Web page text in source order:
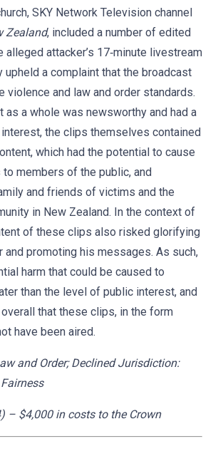
SKY Network Television channel
Zealand, included a number of edited
attacker’s 17‑minute livestream
upheld a complaint that the broadcast
violence and law and order standards.
as a whole was newsworthy and had a
the clips themselves contained
which had the potential to cause
members of the public, and
and friends of victims and the
in New Zealand. In the context of
of these clips also risked glorifying
and promoting his messages. As such,
harm that could be caused to
than the level of public interest, and
that these clips, in the form
have been aired.
and Order; Declined Jurisdiction:
– $4,000 in costs to the Crown